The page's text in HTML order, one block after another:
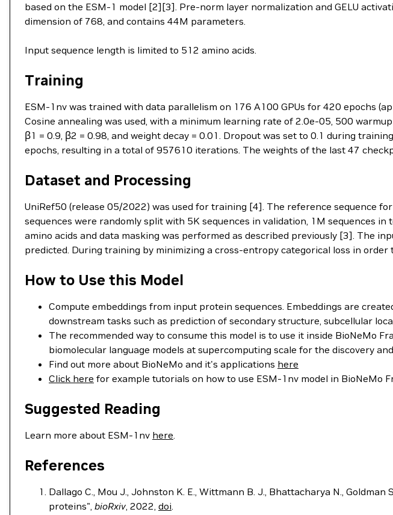
based on the ESM-1 model [2][3]. Pre-norm layer normalization and GELU
dimension of 768, and contains 44M parameters.
Input sequence length is limited to 512 amino acids.
Training
ESM-1nv was trained with data parallelism on 176 A100 GPUs for 420 epochs
Cosine annealing was used, with a minimum learning rate of 2.0e-05, 500
β1 = 0.9, β2 = 0.98, and weight decay = 0.01. Dropout was set to 0.1 during
epochs, resulting in a total of 957610 iterations. The weights of the last 47
Dataset and Processing
UniRef50 (release 05/2022) was used for training [4]. The reference sequence
sequences were randomly split with 5K sequences in validation, 1M sequences
amino acids and data masking was performed as described previously [3]. The
predicted. During training by minimizing a cross-entropy categorical loss in
How to Use this Model
Compute embeddings from input protein sequences. Embeddings are
downstream tasks such as prediction of secondary structure, subcellular
The recommended way to consume this model is to use it inside BioNeMo
biomolecular language models at supercomputing scale for the discovery
Find out more about BioNeMo and it's applications here
Click here for example tutorials on how to use ESM-1nv model in BioNeMo
Suggested Reading
Learn more about ESM-1nv here.
References
Dallago C., Mou J., Johnston K. E., Wittmann B. J., Bhattacharya N.,
proteins", bioRxiv, 2022, doi.